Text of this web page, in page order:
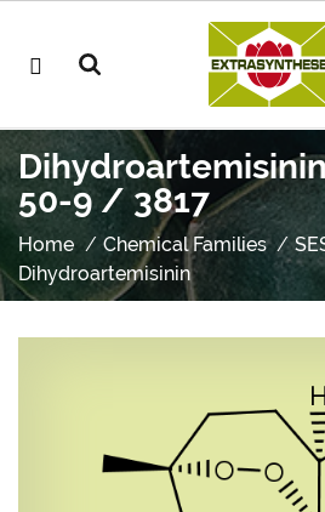
50-9 / 3817
Home Chemical Families
Dihydroartemisinin